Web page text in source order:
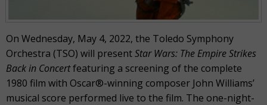
On Wednesday, May 4, 2022, the Toledo Symphony
Orchestra (TSO) will presentStar Wars: The Empire Strikes
Back in Concertfeaturing a screening of the complete
1980 film with Oscar®-winning composer John Williams’
musical score performed live to the film. The one-night-